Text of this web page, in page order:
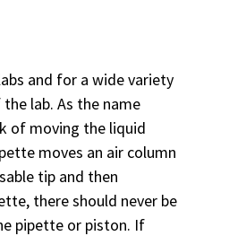
and for a wide variety
lab. As the name
of moving the liquid
moves an air column
tip and then
there should never be
pipette or piston. If